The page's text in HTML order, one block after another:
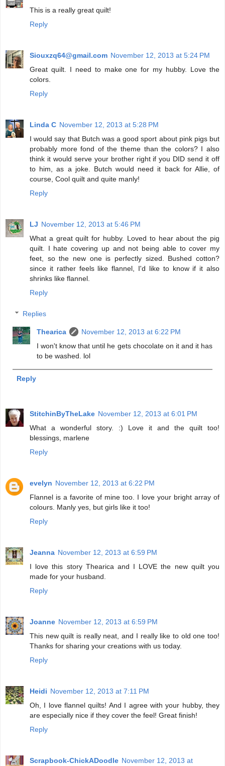
This is a really great quilt!
Reply
Siouxzq64@gmail.com November 12, 2013 at 5:24 PM
Great quilt. I need to make one for my hubby. Love the
colors.
Reply
Linda C November 12, 2013 at 5:28 PM
I would say that Butch was a good sport about pink pigs but
probably more fond of the theme than the colors? I also
think it would serve your brother right if you DID send it off
to him, as a joke. Butch would need it back for Allie, of
course, Cool quilt and quite manly!
Reply
LJ November 12, 2013 at 5:46 PM
What a great quilt for hubby. Loved to hear about the pig
quilt. I hate covering up and not being able to cover my
feet, so the new one is perfectly sized. Bushed cotton?
since it rather feels like flannel, I'd like to know if it also
shrinks like flannel.
Reply
Replies
Thearica
November 12, 2013 at 6:22 PM
I won't know that until he gets chocolate on it and it has
to be washed. lol
Reply
StitchinByTheLake November 12, 2013 at 6:01 PM
What a wonderful story. :) Love it and the quilt too!
blessings, marlene
Reply
evelyn November 12, 2013 at 6:22 PM
Flannel is a favorite of mine too. I love your bright array of
colours. Manly yes, but girls like it too!
Reply
Jeanna November 12, 2013 at 6:59 PM
I love this story Thearica and I LOVE the new quilt you
made for your husband.
Reply
Joanne November 12, 2013 at 6:59 PM
This new quilt is really neat, and I really like to old one too!
Thanks for sharing your creations with us today.
Reply
Heidi November 12, 2013 at 7:11 PM
Oh, I love flannel quilts! And I agree with your hubby, they
are especially nice if they cover the feel! Great finish!
Reply
Scrapbook-ChickADoodle November 12, 2013 at